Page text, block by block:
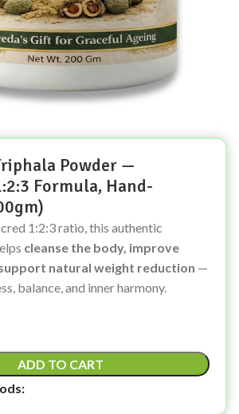
Powder —
Formula, Hand-
1:2:3 ratio, this authentic
cleanse the body, improve
natural weight reduction —
balance, and inner harmony.
ADD TO CART